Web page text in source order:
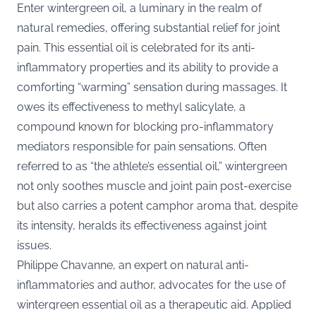
Enter wintergreen oil, a luminary in the realm of
natural remedies, offering substantial relief for joint
pain. This essential oil is celebrated for its anti-
inflammatory properties and its ability to provide a
comforting “warming” sensation during massages. It
owes its effectiveness to methyl salicylate, a
compound known for blocking pro-inflammatory
mediators responsible for pain sensations. Often
referred to as “the athlete’s essential oil,” wintergreen
not only soothes muscle and joint pain post-exercise
but also carries a potent camphor aroma that, despite
its intensity, heralds its effectiveness against joint
issues.
Philippe Chavanne, an expert on natural anti-
inflammatories and author, advocates for the use of
wintergreen essential oil as a therapeutic aid. Applied